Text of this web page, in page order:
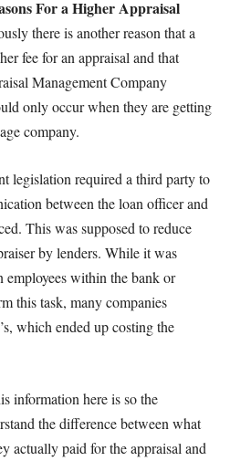
For a Higher Appraisal
there is another reason that a
fee for an appraisal and that
Management Company
only occur when they are getting
company.
legislation required a third party to
between the loan officer and
This was supposed to reduce
by lenders. While it was
employees within the bank or
this task, many companies
which ended up costing the
information here is so the
the difference between what
actually paid for the appraisal and